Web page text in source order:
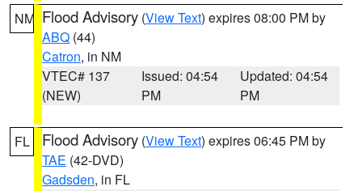
NM Flood Advisory (View Text) expires 08:00 PM by
ABQ (44)
Catron, in NM
VTEC# 137
(NEW)
Issued: 04:54
PM
Updated: 04:54
PM
FL Flood Advisory (View Text) expires 06:45 PM by
TAE (42-DVD)
Gadsden, in FL